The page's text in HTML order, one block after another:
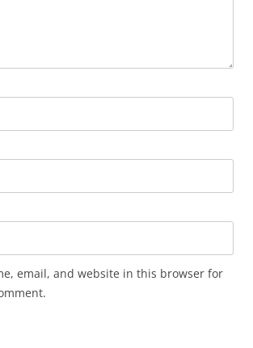
email, and website in this browser for